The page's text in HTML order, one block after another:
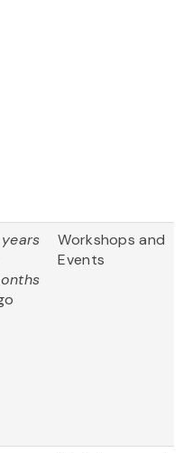
Workshops and
Events